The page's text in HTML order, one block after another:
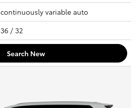
continuously variable auto
36 / 32
Search New